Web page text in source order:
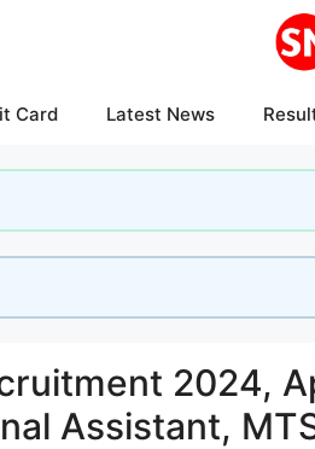
Card Latest News
2024,
Assistant,